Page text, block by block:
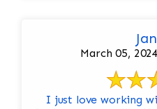
March 05,
I just love working